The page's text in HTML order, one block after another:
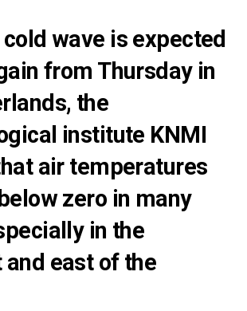
wave is expected
from Thursday in
the
institute KNMI
air temperatures
zero in many
in the
east of the